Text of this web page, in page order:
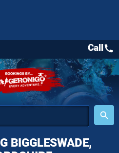
place
search
Callcall
BIGGLESWADE,